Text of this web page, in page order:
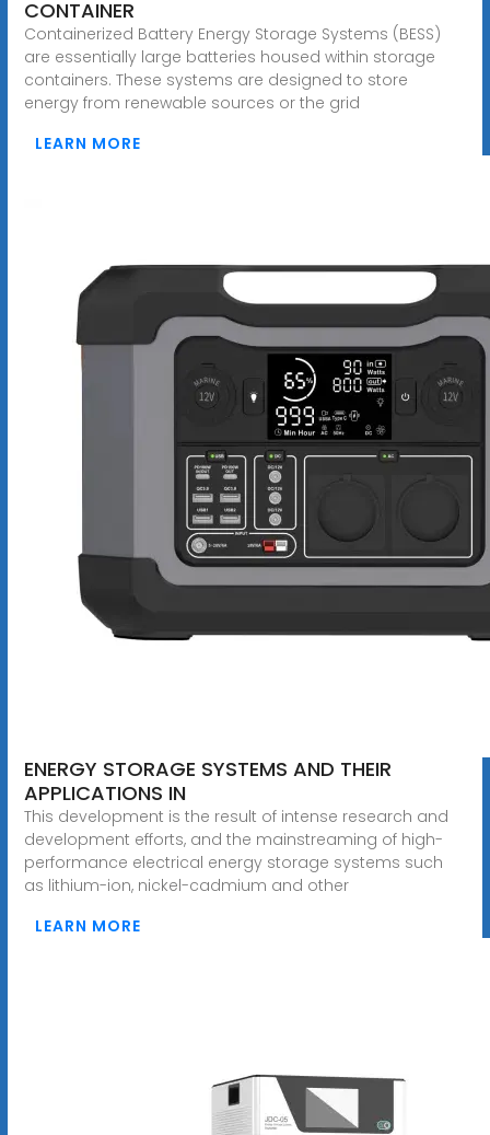
CONTAINER
Containerized Battery Energy Storage Systems (BESS)
are essentially large batteries housed within storage
containers. These systems are designed to store
energy from renewable sources or the grid
LEARN MORE
ENERGY STORAGE SYSTEMS AND THEIR
APPLICATIONS IN
This development is the result of intense research and
development efforts, and the mainstreaming of high-
performance electrical energy storage systems such
as lithium-ion, nickel-cadmium and other
LEARN MORE